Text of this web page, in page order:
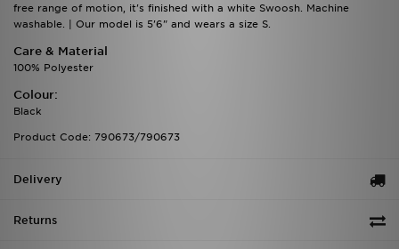
free range of motion, it's finished with a white Swoosh. Machine
washable. | Our model is 5'6" and wears a size S.
Care & Material
100% Polyester
Colour:
Black
Product Code: 790673/790673
Delivery
Returns